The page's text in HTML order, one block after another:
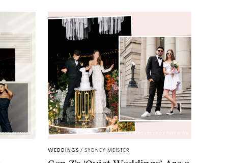
RETAILERS PAULA BOUDES FOR PUREWOW
WEDDINGS / SYDNEY MEISTER